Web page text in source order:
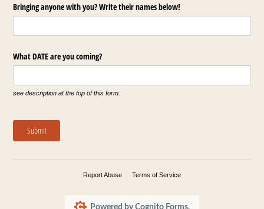
Bringing anyone with you? Write their names below!
What DATE are you coming?
see description at the top of this form.
Submit
Report Abuse Terms of Service
Powered by Cognito Forms.